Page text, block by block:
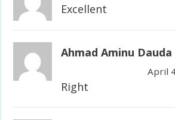
Excellent
Ahmad Aminu Dauda
April
Right